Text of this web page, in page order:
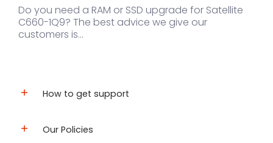
Do you need a RAM or SSD upgrade for Satellite
C660-1Q9? The best advice we give our
customers is...
How to get support
Our Policies